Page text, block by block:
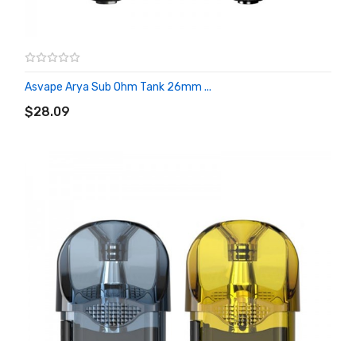
Asvape Arya Sub Ohm Tank 26mm ...
$28.09
ADD TO CART